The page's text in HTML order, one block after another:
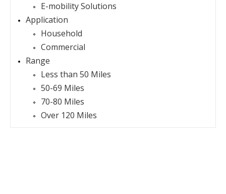
E-mobility Solutions
Application
Household
Commercial
Range
Less than 50 Miles
50-69 Miles
70-80 Miles
Over 120 Miles